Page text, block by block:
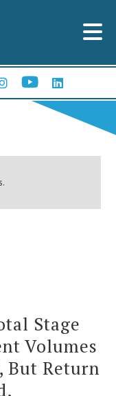
Stage
Volumes
But Return